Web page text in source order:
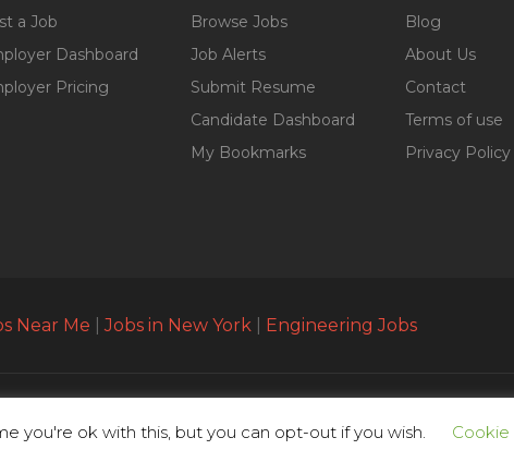
a Job
Dashboard
Pricing
Browse Jobs
Job Alerts
Submit Resume
Candidate Dashboard
My Bookmarks
Blog
About Us
Contact
Terms of use
Privacy Policy
you're ok with this, but you can opt-out if you wish. Cookie
Near Me |Jobs in New York| Engineering Jobs
2023 | Parttimejobsnearme.net